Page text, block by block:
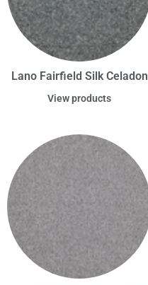
Lano Fairfield Silk Celadon
View products